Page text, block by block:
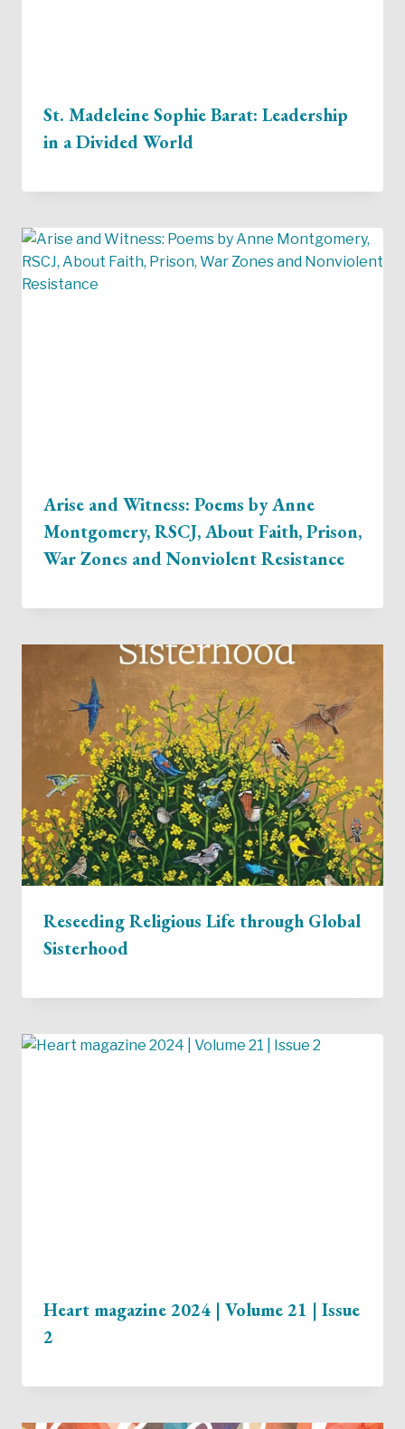
St. Madeleine Sophie Barat: Leadership
in a Divided World
Arise and Witness: Poems by Anne
Montgomery, RSCJ, About Faith, Prison,
War Zones and Nonviolent Resistance
Reseeding Religious Life through Global
Sisterhood
Heart magazine 2024 | Volume 21 | Issue
2